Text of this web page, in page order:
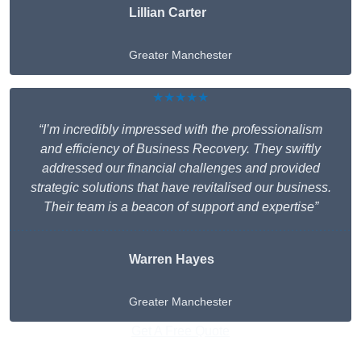
Lillian Carter
Greater Manchester
★★★★★
“I’m incredibly impressed with the professionalism
and efficiency of Business Recovery. They swiftly
addressed our financial challenges and provided
strategic solutions that have revitalised our business.
Their team is a beacon of support and expertise”
Warren Hayes
Greater Manchester